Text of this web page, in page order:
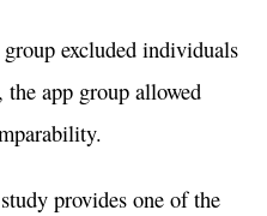
excluded individuals
app group allowed
provides one of the